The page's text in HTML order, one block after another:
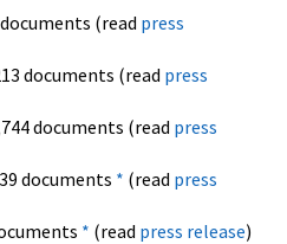
(read press
documents (read press
documents (read press
documents * (read press
* (read press release)